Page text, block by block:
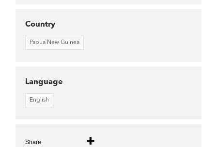
Country
Papua New Guinea
Language
English
Share